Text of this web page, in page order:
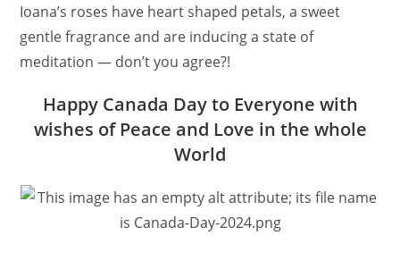
Ioana’s roses have heart shaped petals, a sweet
gentle fragrance and are inducing a state of
meditation — don’t you agree?!
Happy Canada Day to Everyone with
wishes of Peace and Love in the whole
World